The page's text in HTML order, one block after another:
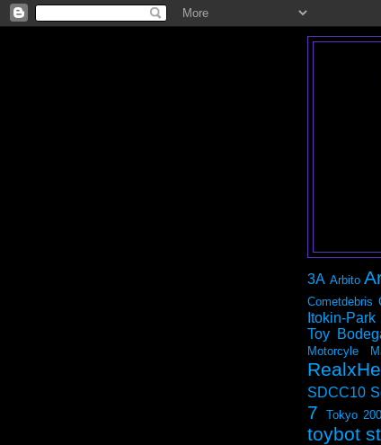
3A Arbito
Cometdebris
Itokin-Park
Toy
Motorcyle
SDCC10
7
Tokyo
toybot